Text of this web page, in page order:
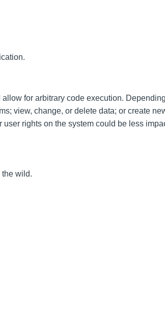
for arbitrary code execution.
view, change, or delete data; or create
rights on the system could be less
wild.